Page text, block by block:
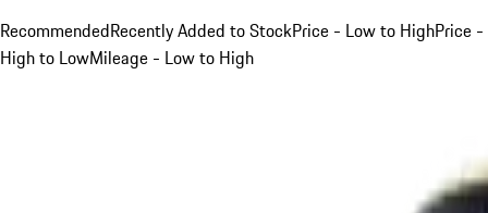
RecommendedRecently Added to StockPrice - Low to HighPrice -
High to LowMileage - Low to High